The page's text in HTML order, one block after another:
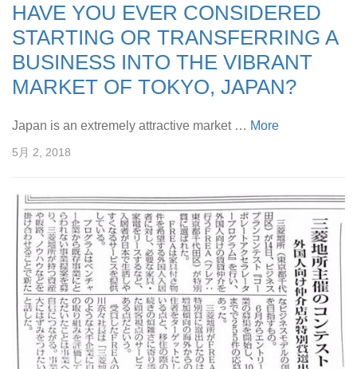
HAVE YOU EVER CONSIDERED
STARTING OR TRANSFERRING A
BUSINESS INTO THE VIBRANT
MARKET OF TOKYO, JAPAN?
Japan is an extremely attractive market … More
5月 2, 2018